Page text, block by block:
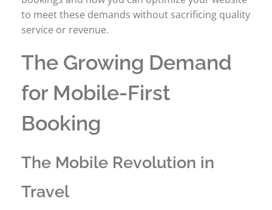
to meet these demands without sacrificing quality
service or revenue.
The Growing Demand
for Mobile-First
Booking
The Mobile Revolution in
Travel